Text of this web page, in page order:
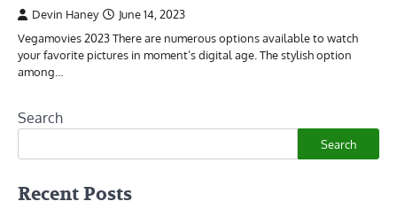
Devin Haney
June 14, 2023
Vegamovies 2023 There are numerous options available to watch
your favorite pictures in moment’s digital age. The stylish option
among…
Search
Search
Recent Posts